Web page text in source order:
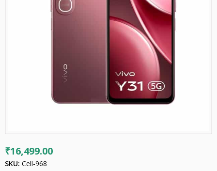
₹16,499.00
SKU: Cell-968